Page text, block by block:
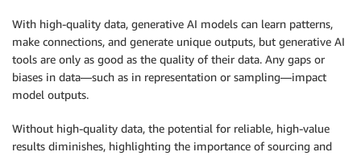
With high-quality data, generative AI models can learn patterns,
make connections, and generate unique outputs, but generative AI
tools are only as good as the quality of their data. Any gaps or
biases in data—such as in representation or sampling—impact
model outputs.
Without high-quality data, the potential for reliable, high-value
results diminishes, highlighting the importance of sourcing and